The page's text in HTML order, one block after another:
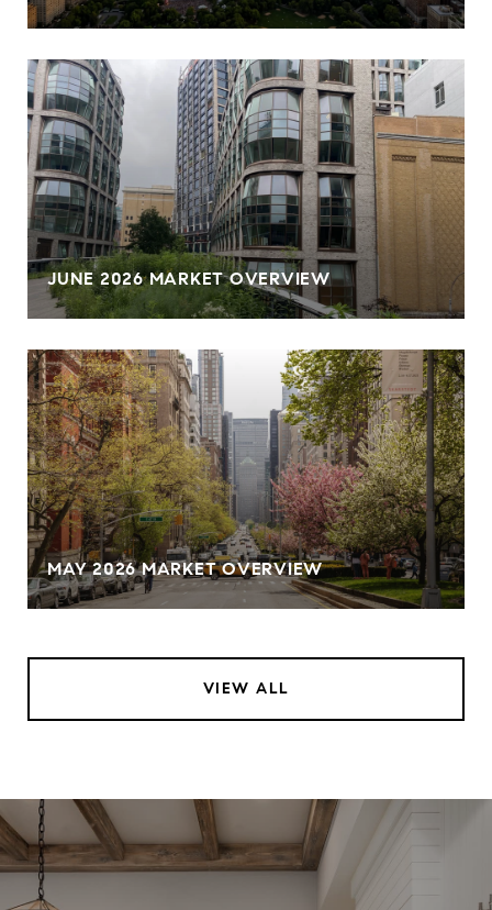
JUNE 2026 MARKET OVERVIEW
MAY 2026 MARKET OVERVIEW
VIEW ALL